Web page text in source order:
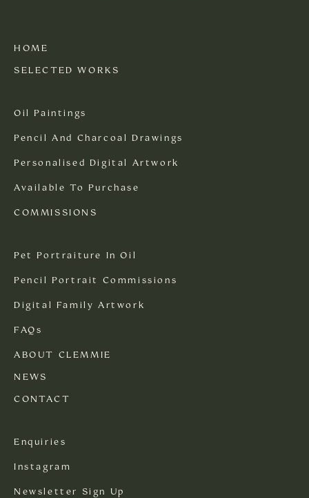
HOME
SELECTED WORKS
Oil Paintings
Pencil And Charcoal Drawings
Personalised Digital Artwork
Available To Purchase
COMMISSIONS
Pet Portraiture In Oil
Pencil Portrait Commissions
Digital Family Artwork
FAQs
ABOUT CLEMMIE
NEWS
CONTACT
Enquiries
Instagram
Newsletter Sign Up